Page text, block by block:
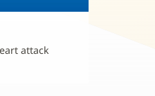
attack